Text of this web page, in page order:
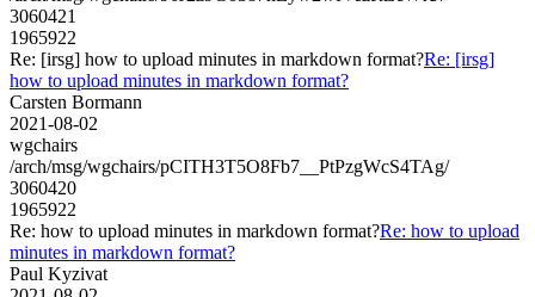
3060421
1965922
Re: [irsg] how to upload minutes in markdown format?Re: [irsg]
how to upload minutes in markdown format?
Carsten Bormann
2021-08-02
wgchairs
/arch/msg/wgchairs/pCITH3T5O8Fb7__PtPzgWcS4TAg/
3060420
1965922
Re: how to upload minutes in markdown format?Re: how to upload
minutes in markdown format?
Paul Kyzivat